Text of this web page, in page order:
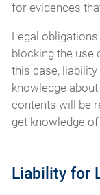
for evidences
Legal
blocking the use
this case,
knowledge
contents will be
get knowledge
Liability for